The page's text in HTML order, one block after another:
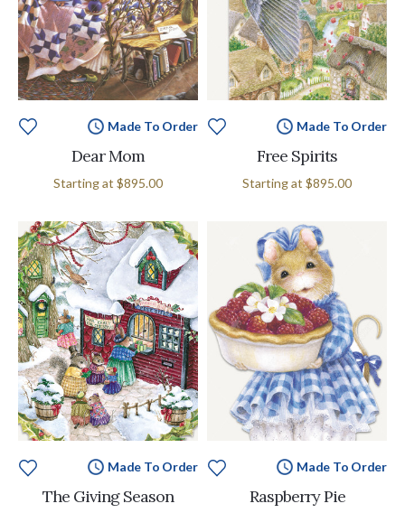
Made To Order
Dear Mom
Starting at $895.00
Made To Order
Free Spirits
Starting at $895.00
Made To Order
The Giving Season
Made To Order
Raspberry Pie